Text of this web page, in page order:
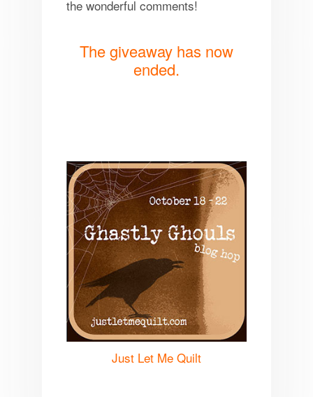
the wonderful comments!
The giveaway has now
ended.
Just Let Me Quilt